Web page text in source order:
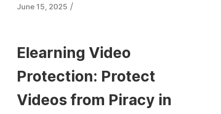
June 15, 2025 /
Elearning Video
Protection: Protect
Videos from Piracy in